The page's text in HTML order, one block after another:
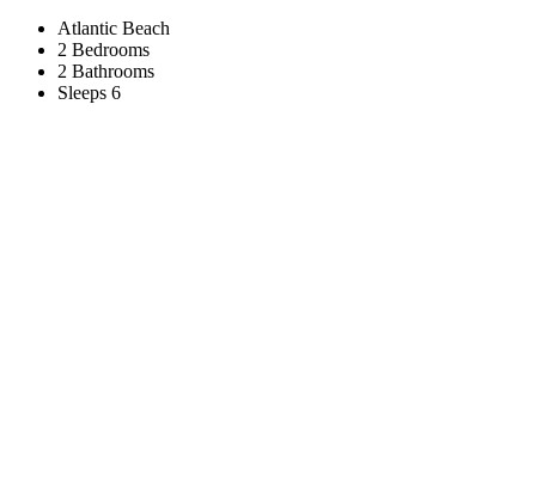
Atlantic Beach
2 Bedrooms
2 Bathrooms
Sleeps 6